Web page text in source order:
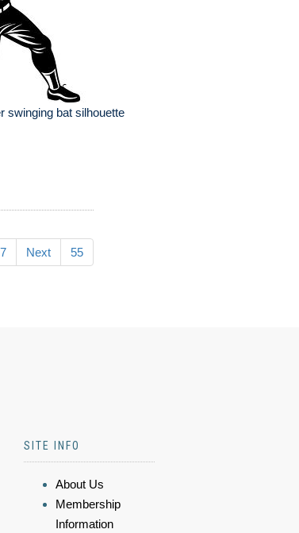
swinging bat silhouette
7 Next 55
SITE INFO
About Us
Membership
Information